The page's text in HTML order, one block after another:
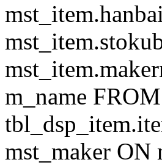
m_name
mst_maker ON